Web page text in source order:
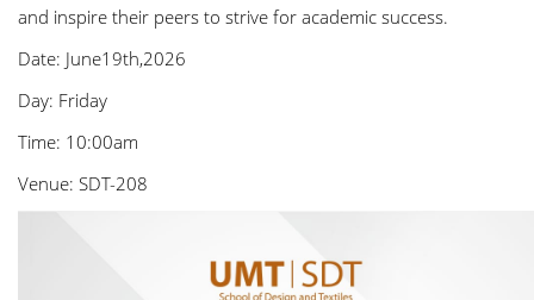
and inspire their peers to strive for academic success.
Date: June19th,2026
Day: Friday
Time: 10:00am
Venue: SDT-208